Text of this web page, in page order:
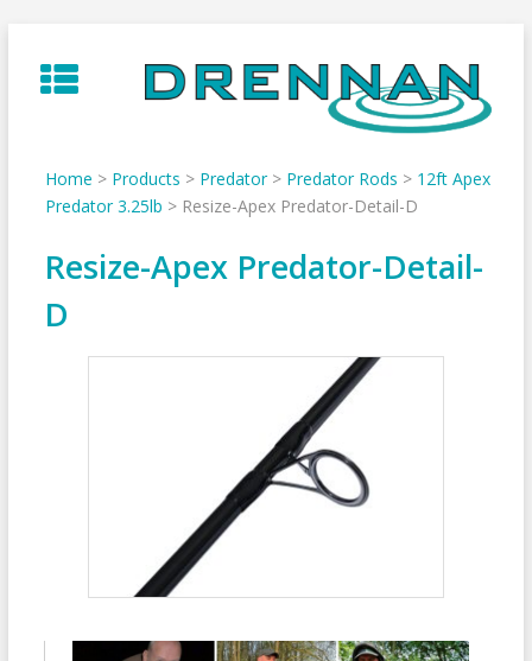
to
content
Home > Products > Predator> Predator Rods > 12ft Apex
Predator 3.25lb > Resize-Apex Predator-Detail-D
Resize-Apex Predator-Detail-
D